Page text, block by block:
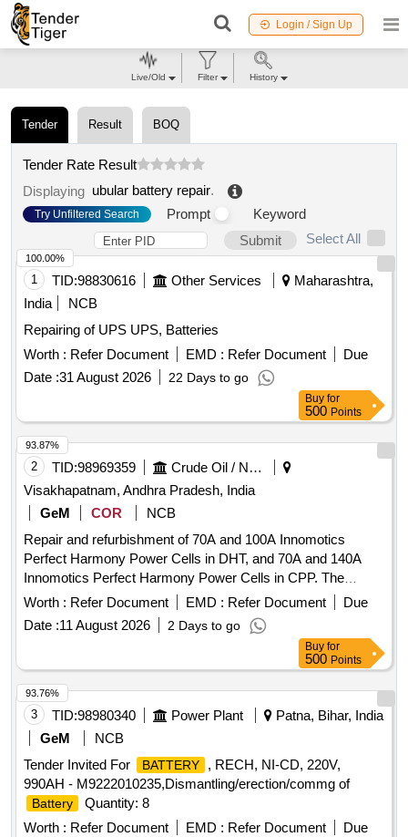
Login / Sign Up
Tender Result BOQ
Tender Rate Result
Displaying ubular battery repair.
Try Unfiltered Search Prompt
Keyword
Submit
Select All
1 TID:98830616 Other Services
Maharashtra,
India
NCB
Repairing of UPS UPS, Batteries
Worth : Refer Document EMD : Refer Document
Due
Date :31 August 2026 22 Days to go
100.00%
Buy for
500 Points
2 TID:98969359
Crude Oil / Natural Gas / Mineral Fuels
Visakhapatnam, Andhra Pradesh, India
GeM
COR
NCB
Repair and refurbishment of 70A and 100A Innomotics
Perfect Harmony Power Cells in DHT, and 70A and 140A
Innomotics Perfect Harmony Power Cells in CPP. The
agency shall diagnose and repair the damaged power cells,
replace faulty components, test the power cells at the OEM
testing facility, and deliver the power cells to the HPCL site.
Repair Charges, 70A Power Cell, DHT HGU, 100A Power
Cell, 140A Power Cell Quantity: 4
Worth : Refer Document EMD : Refer Document
Due
Date :11 August 2026 2 Days to go
93.87%
Buy for
500 Points
3 TID:98980340 Power Plant
Patna, Bihar, India
GeM
NCB
Tender Invited For
BATTERY
, RECH, NI-CD, 220V,
990AH - M9222010235,Dismantling/erection/commg of
Battery
Quantity: 8
Worth : Refer Document EMD : Refer Document
Due
93.76%
Live/Old Filter History